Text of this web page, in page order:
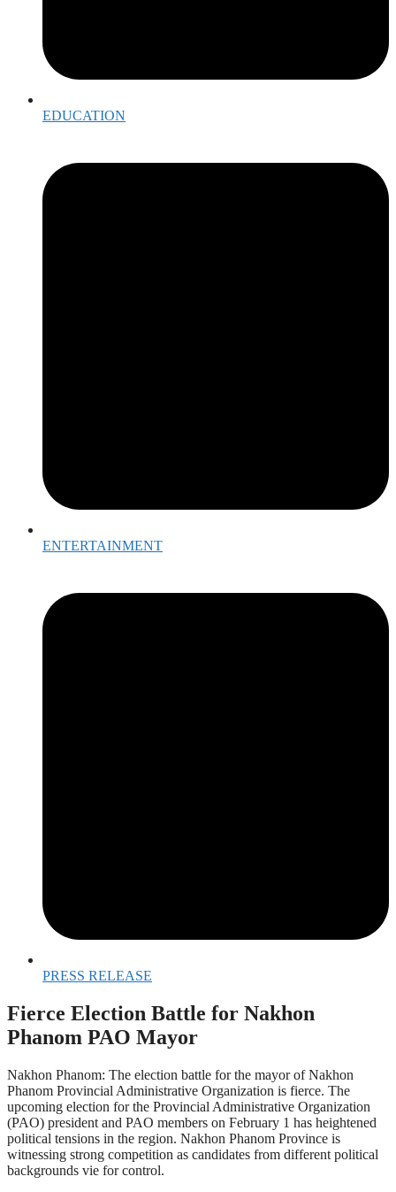
EDUCATION
ENTERTAINMENT
PRESS RELEASE
Fierce Election Battle for Nakhon
Phanom PAO Mayor
Nakhon Phanom: The election battle for the mayor of Nakhon
Phanom Provincial Administrative Organization is fierce. The
upcoming election for the Provincial Administrative Organization
(PAO) president and PAO members on February 1 has heightened
political tensions in the region. Nakhon Phanom Province is
witnessing strong competition as candidates from different political
backgrounds vie for control.